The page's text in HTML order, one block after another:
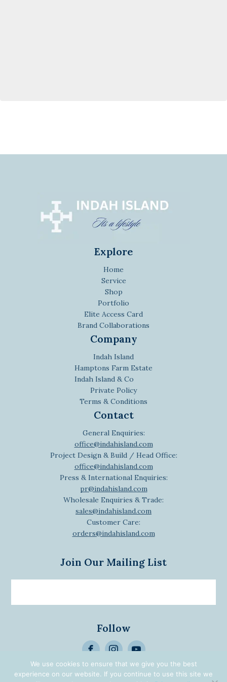
Explore
Home
Service
Shop
Portfolio
Elite Access Card
Brand Collaborations
Company
Indah Island
Hamptons Farm Estate
Indah Island & Co
Private Policy
Terms & Conditions
Contact
General Enquiries:
office@indahisland.com
Project Design & Build / Head Office:
office@indahisland.com
Press & International Enquiries:
pr@indahisland.com
Wholesale Enquiries & Trade:
sales@indahisland.com
Customer Care:
orders@indahisland.com
Join Our Mailing List
>
Alternative:
Follow
© 2026 Designed | Developed
We use cookies to ensure that we give you the best
experience on our website. If you continue to use this site we